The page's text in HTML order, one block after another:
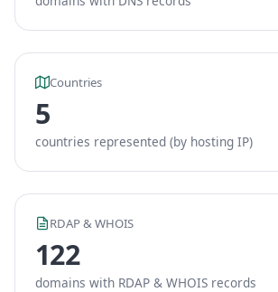
Countries
5
countries represented (by hosting IP)
RDAP & WHOIS
122
domains with RDAP & WHOIS records